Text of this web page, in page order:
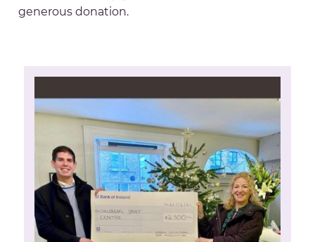
generous donation.